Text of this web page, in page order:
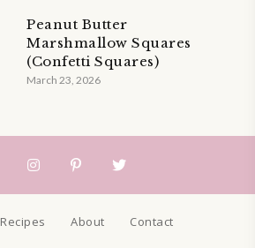
Peanut Butter
Marshmallow Squares
(Confetti Squares)
March 23, 2026
Recipes About Contact